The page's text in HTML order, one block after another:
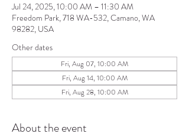
Jul 24, 2025, 10:00 AM – 11:30 AM
Freedom Park, 718 WA-532, Camano, WA
98282, USA
Other dates
Fri, Aug 07, 10:00 AM
Fri, Aug 14, 10:00 AM
Fri, Aug 28, 10:00 AM
About the event